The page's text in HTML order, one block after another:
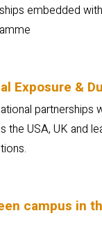
embedded
Exposure &
partnerships
the USA, UK and
campus in